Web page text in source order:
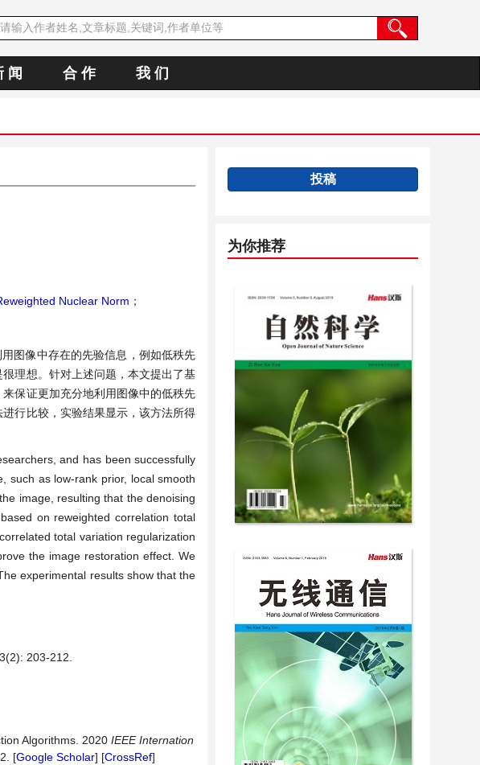
闻 合 作 我 们
Nuclear Norm ；
图像中存在的先验信息，例如低秩先
理想。针对上述问题，本文提出了基
保证更加充分地利用图像中的低秩先
行比较，实验结果显示，该方法所得
and has been successfully
such as low-rank prior, local smooth
image, resulting that the denoising
on reweighted correlation total
total variation regularization
the image restoration effect. We
experimental results show that the
203-212.
Algorithms. 2020 IEEE Internation
[Google Scholar] [CrossRef]
投稿
为你推荐